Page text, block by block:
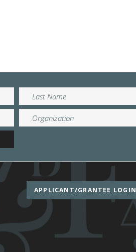
APPLICANT/GRANTEE LOGIN